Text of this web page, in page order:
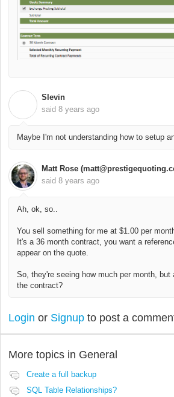
Slevin
said 8 years ago
Maybe I'm not understanding how to setup
Matt Rose
said 8 years ago
Ah, ok, so..
You sell something for me at $1.00 per
It's a 36 month contract, you want a
appear on the quote.
So, they're seeing how much per month, but
the contract?
Login or Signup to post a
More topics in General
Create a full backup
SQL Table Relationships?